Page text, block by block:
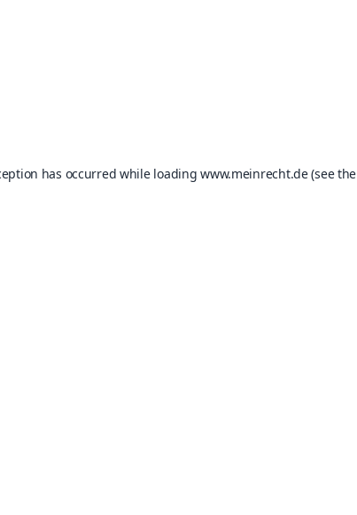
has occurred while loadingwww.meinrecht.de(see the